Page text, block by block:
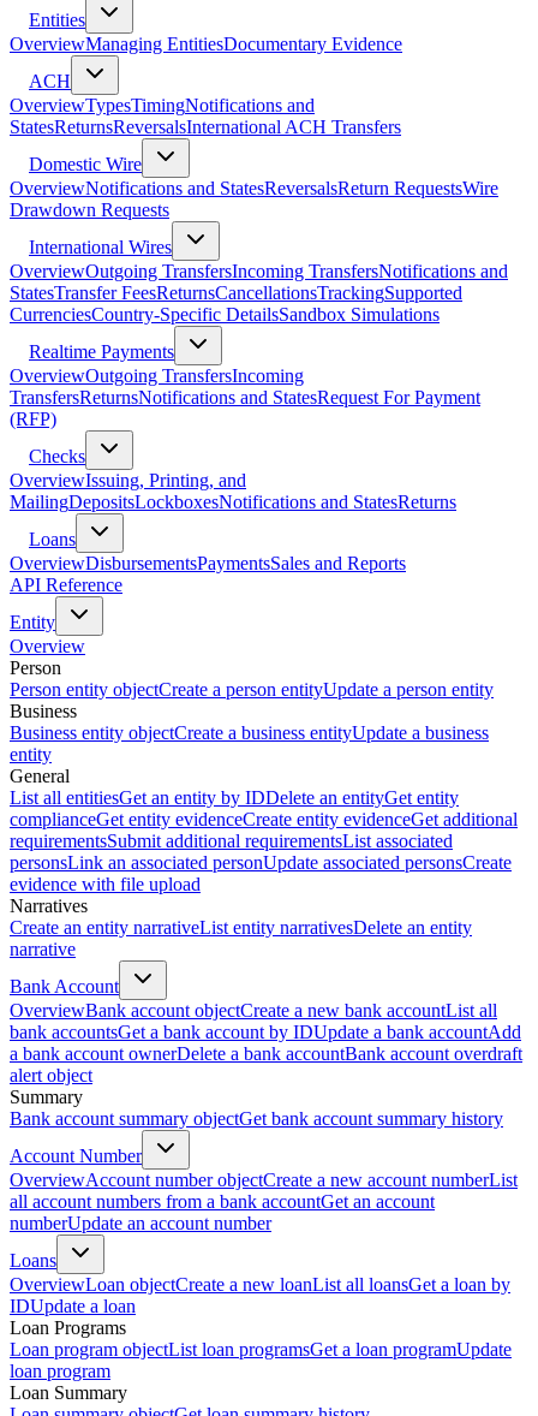
Entities
OverviewManaging EntitiesDocumentary Evidence
ACH
OverviewTypesTimingNotifications and
StatesReturnsReversalsInternational ACH Transfers
Domestic Wire
OverviewNotifications and StatesReversalsReturn RequestsWire
Drawdown Requests
International Wires
OverviewOutgoing TransfersIncoming TransfersNotifications and
StatesTransfer FeesReturnsCancellationsTrackingSupported
CurrenciesCountry-Specific DetailsSandbox Simulations
Realtime Payments
OverviewOutgoing TransfersIncoming
TransfersReturnsNotifications and StatesRequest For Payment
(RFP)
Checks
OverviewIssuing, Printing, and
MailingDepositsLockboxesNotifications and StatesReturns
Loans
OverviewDisbursementsPaymentsSales and Reports
API Reference
Entity
Overview
Person
Person entity objectCreate a person entityUpdate a person entity
Business
Business entity objectCreate a business entityUpdate a business
entity
General
List all entitiesGet an entity by IDDelete an entityGet entity
complianceGet entity evidenceCreate entity evidenceGet additional
requirementsSubmit additional requirementsList associated
personsLink an associated personUpdate associated personsCreate
evidence with file upload
Narratives
Create an entity narrativeList entity narrativesDelete an entity
narrative
Bank Account
OverviewBank account objectCreate a new bank accountList all
bank accountsGet a bank account by IDUpdate a bank accountAdd
a bank account ownerDelete a bank accountBank account overdraft
alert object
Summary
Bank account summary objectGet bank account summary history
Account Number
OverviewAccount number objectCreate a new account numberList
all account numbers from a bank accountGet an account
numberUpdate an account number
Loans
OverviewLoan objectCreate a new loanList all loansGet a loan by
IDUpdate a loan
Loan Programs
Loan program objectList loan programsGet a loan programUpdate
loan program
Loan Summary